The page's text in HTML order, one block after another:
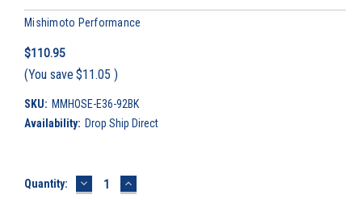
Mishimoto Performance
$110.95
(You save $11.05 )
SKU: MMHOSE-E36-92BK
Availability: Drop Ship Direct
Current
Quantity: DECREASE
QUANTITY:
INCREASE
QUANTITY: